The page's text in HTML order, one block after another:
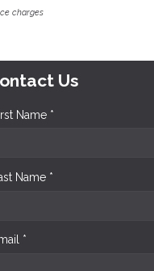
charges
Us
Name *
Name *
*